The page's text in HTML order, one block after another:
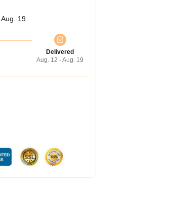
19
Delivered
Aug. 12 - Aug. 19